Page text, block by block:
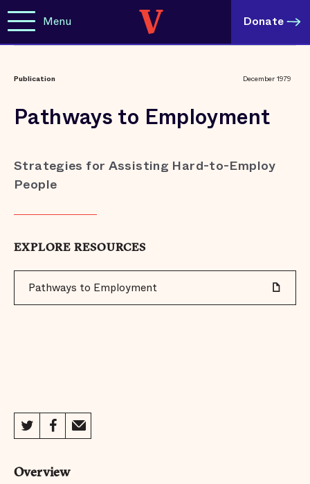
Menu Donate
Publication December 1979
Pathways to Employment
Strategies for Assisting Hard-to-Employ
People
EXPLORE RESOURCES
Pathways to Employment
Overview